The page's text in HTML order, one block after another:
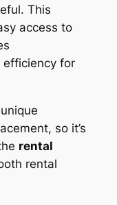
This
access to
efficiency for
so it’s
rental
rental